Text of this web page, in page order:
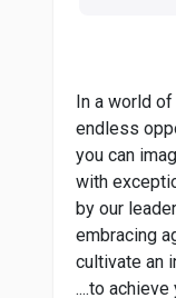
In a world
endless
you can
with
by our
embracing
cultivate an
to achieve